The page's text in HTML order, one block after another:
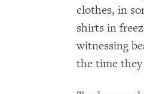
clothes, in
shirts in
witnessing
the time